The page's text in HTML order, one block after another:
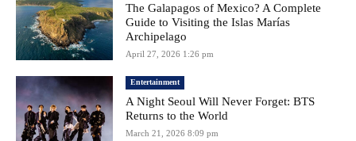
The Galapagos of Mexico? A Complete
Guide to Visiting the Islas Marías
Archipelago
April 27, 2026 1:26 pm
Entertainment
A Night Seoul Will Never Forget: BTS
Returns to the World
March 21, 2026 8:09 pm